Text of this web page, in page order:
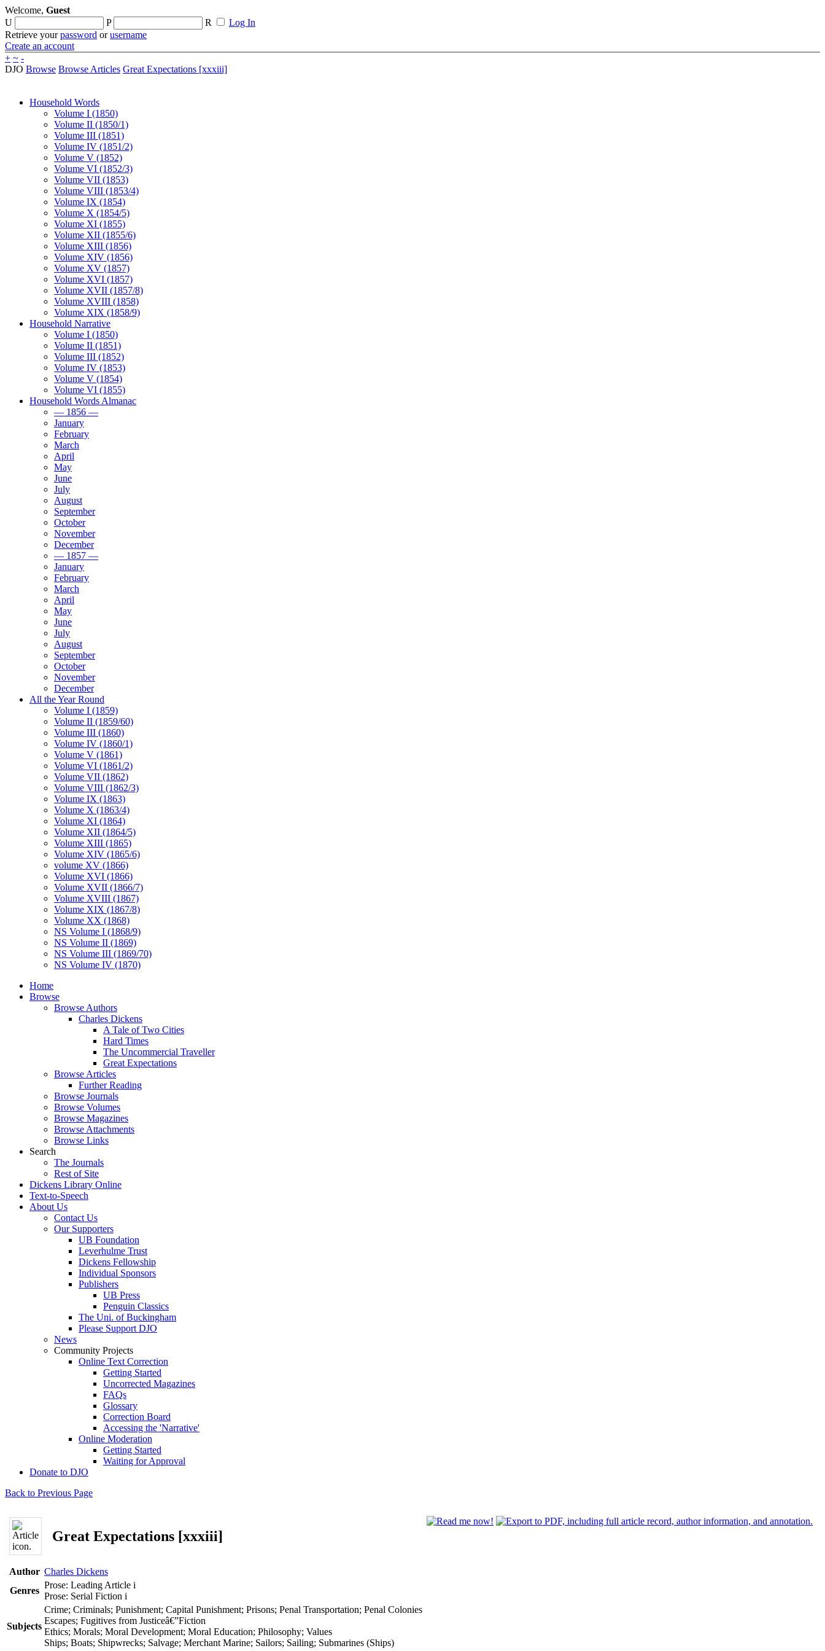
Welcome, Guest
U
P R
Log In
Retrieve yourpassword orusername
Create an account
+ ~ -
DJO Browse Browse Articles Great Expectations [xxxiii]
Household Words
Volume I (1850)
Volume II (1850/1)
Volume III (1851)
Volume IV (1851/2)
Volume V (1852)
Volume VI (1852/3)
Volume VII (1853)
Volume VIII (1853/4)
Volume IX (1854)
Volume X (1854/5)
Volume XI (1855)
Volume XII (1855/6)
Volume XIII (1856)
Volume XIV (1856)
Volume XV (1857)
Volume XVI (1857)
Volume XVII (1857/8)
Volume XVIII (1858)
Volume XIX (1858/9)
Household Narrative
Volume I (1850)
Volume II (1851)
Volume III (1852)
Volume IV (1853)
Volume V (1854)
Volume VI (1855)
Household Words Almanac
— 1856 —
January
February
March
April
May
June
July
August
September
October
November
December
— 1857 —
January
February
March
April
May
June
July
August
September
October
November
December
All the Year Round
Volume I (1859)
Volume II (1859/60)
Volume III (1860)
Volume IV (1860/1)
Volume V (1861)
Volume VI (1861/2)
Volume VII (1862)
Volume VIII (1862/3)
Volume IX (1863)
Volume X (1863/4)
Volume XI (1864)
Volume XII (1864/5)
Volume XIII (1865)
Volume XIV (1865/6)
volume XV (1866)
Volume XVI (1866)
Volume XVII (1866/7)
Volume XVIII (1867)
Volume XIX (1867/8)
Volume XX (1868)
NS Volume I (1868/9)
NS Volume II (1869)
NS Volume III (1869/70)
NS Volume IV (1870)
Home
Browse
Browse Authors
Charles Dickens
A Tale of Two Cities
Hard Times
The Uncommercial Traveller
Great Expectations
Browse Articles
Further Reading
Browse Journals
Browse Volumes
Browse Magazines
Browse Attachments
Browse Links
Search
The Journals
Rest of Site
Dickens Library Online
Text-to-Speech
About Us
Contact Us
Our Supporters
UB Foundation
Leverhulme Trust
Dickens Fellowship
Individual Sponsors
Publishers
UB Press
Penguin Classics
The Uni. of Buckingham
Please Support DJO
News
Community Projects
Online Text Correction
Getting Started
Uncorrected Magazines
FAQs
Glossary
Correction Board
Accessing the 'Narrative'
Online Moderation
Getting Started
Waiting for Approval
Donate to DJO
Back to Previous Page
Great Expectations [xxxiii]
Author Charles Dickens
Genres
Prose: Leading Article i
Prose: Serial Fiction i
Subjects
Crime; Criminals; Punishment; Capital Punishment; Prisons; Penal Transportation; Penal Colonies
Escapes; Fugitives from Justiceâ€”Fiction
Ethics; Morals; Moral Development; Moral Education; Philosophy; Values
Ships; Boats; Shipwrecks; Salvage; Merchant Marine; Sailors; Sailing; Submarines (Ships)